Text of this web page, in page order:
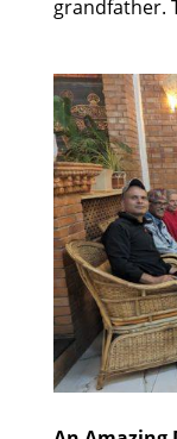
grandfather.